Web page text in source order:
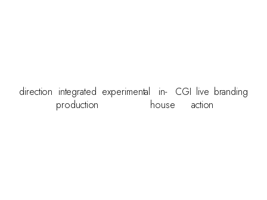
direction integrated
production
experimental
in-
house
CGI live
action
branding